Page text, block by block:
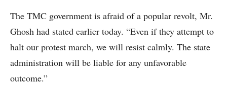
The TMC government is afraid of a popular revolt, Mr.
Ghosh had stated earlier today. “Even if they attempt to
halt our protest march, we will resist calmly. The state
administration will be liable for any unfavorable
outcome.”